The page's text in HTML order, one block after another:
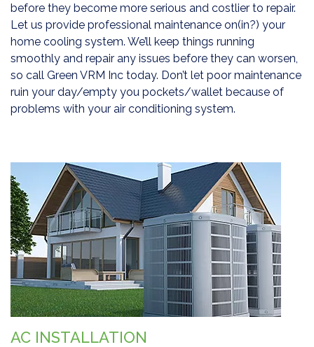
before they become more serious and costlier to repair.
Let us provide professional maintenance on(in?) your
home cooling system. We’ll keep things running
smoothly and repair any issues before they can worsen,
so call Green VRM Inc today. Don’t let poor maintenance
ruin your day/empty you pockets/wallet because of
problems with your air conditioning system.
AC INSTALLATION